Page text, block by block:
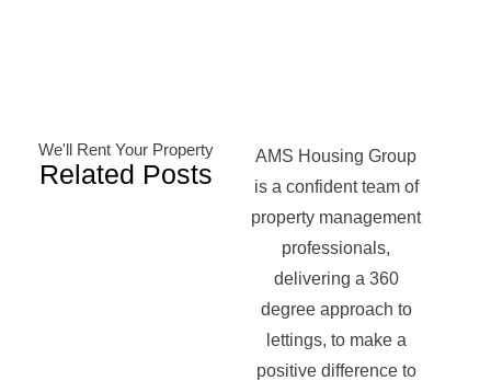
We'll Rent Your Property
Related Posts
AMS Housing Group
is a confident team of
property management
professionals,
delivering a 360
degree approach to
lettings, to make a
positive difference to